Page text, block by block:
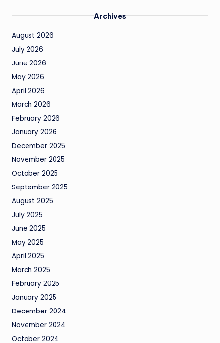
Archives
August 2026
July 2026
June 2026
May 2026
April 2026
March 2026
February 2026
January 2026
December 2025
November 2025
October 2025
September 2025
August 2025
July 2025
June 2025
May 2025
April 2025
March 2025
February 2025
January 2025
December 2024
November 2024
October 2024